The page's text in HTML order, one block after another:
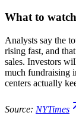
What to watch
Analysts say the
rising fast, and
sales. Investors
much fundraising
centers actually
Source: NYTimes